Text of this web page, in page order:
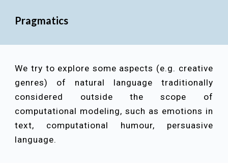
Pragmatics
We try to explore some aspects (e.g. creative
genres) of natural language traditionally
considered outside the scope of
computational modeling, such as emotions in
text, computational humour, persuasive
language.